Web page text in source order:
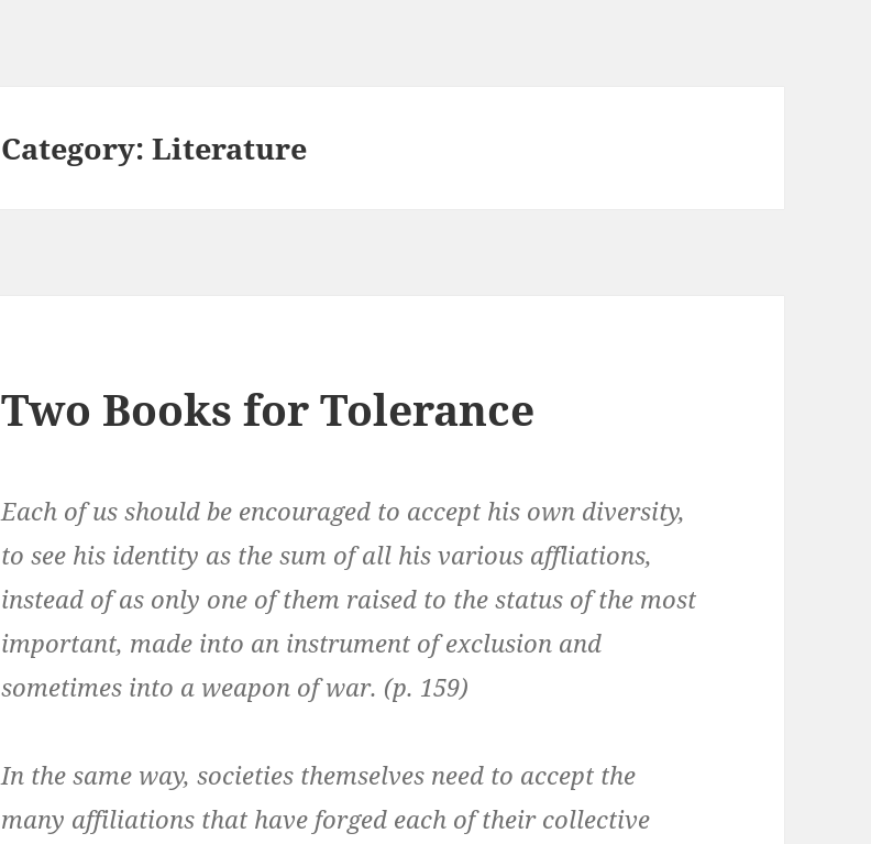
Category:Literature
Two Books for Tolerance
Each of us should be encouraged to accept his own diversity,
to see his identity as the sum of all his various affliations,
instead of as only one of them raised to the status of the most
important, made into an instrument of exclusion and
sometimes into a weapon of war. (p. 159)
In the same way, societies themselves need to accept the
many affiliations that have forged each of their collective